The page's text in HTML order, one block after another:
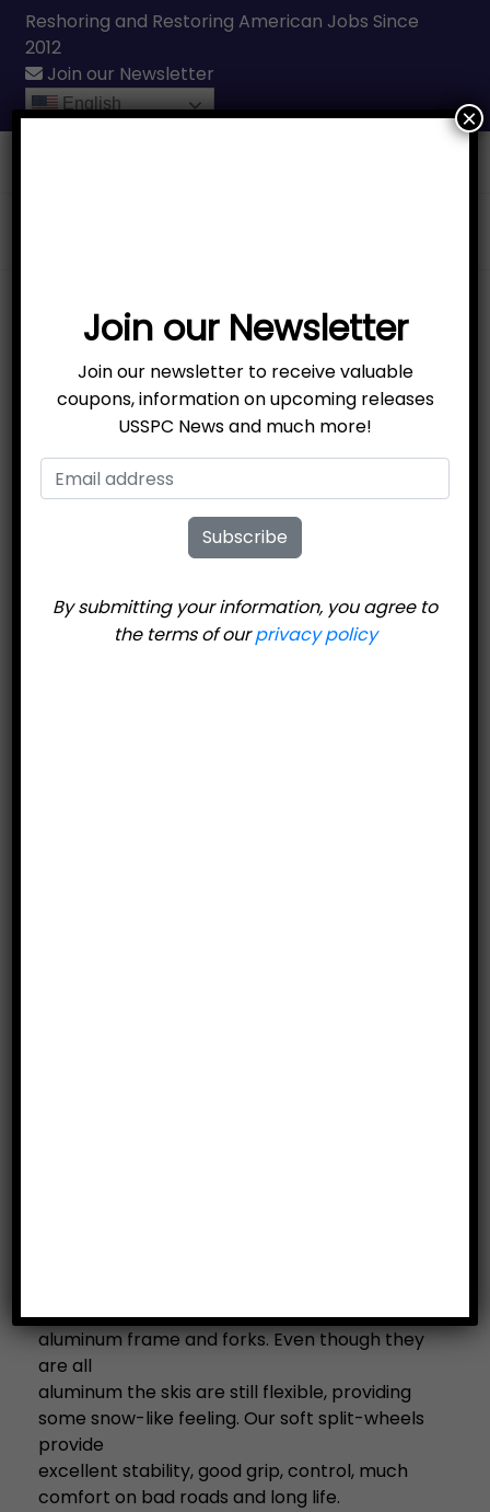
Reshoring and Restoring American Jobs Since
2012
Join our Newsletter
English
United Ski
Technologies 404
Classic Road Ski
The 404 Classic Road ski comes with a solid
aluminum frame and forks. Even though they
are all
aluminum the skis are still flexible, providing
some snow-like feeling. Our soft split-wheels
provide
excellent stability, good grip, control, much
comfort on bad roads and long life.
Join our Newsletter
Join our newsletter to receive valuable
coupons, information on upcoming releases
USSPC News and much more!
Subscribe
By submitting your information, you agree to
the terms of ourprivacy policy
×